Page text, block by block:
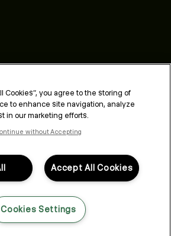
©2026,
Cookies”, you agree to the storing of
to enhance site navigation, analyze
in our marketing efforts.
without Accepting
Accept All Cookies
Cookies Settings